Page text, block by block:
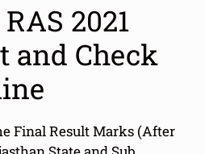
2021
and Check
Final Result Marks (After